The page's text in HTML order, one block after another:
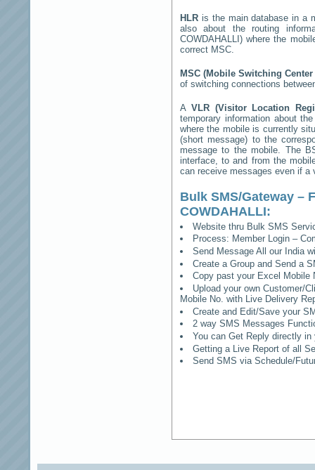
HLR is the main database in a
also about the routing
COWDAHALLI ) where the
correct MSC.
MSC (Mobile Switching
of switching connections
A VLR (Visitor Location
temporary information about
where the mobile is currently
(short message) to the
message to the mobile. The
interface, to and from the
can receive messages even if a
Bulk SMS/Gateway –
COWDAHALLI:
Website thru Bulk SMS
Process: Member Login –
Send Message All our India
Create a Group and Send a
Copy past your Excel Mobile
Upload your own Customer/
Mobile No. with Live Delivery
Create and Edit/Save your
2 way SMS Messages
You can Get Reply directly
Getting a Live Report of all
Send SMS via Schedule/